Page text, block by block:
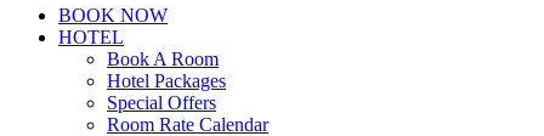
BOOK NOW
HOTEL
Book A Room
Hotel Packages
Special Offers
Room Rate Calendar